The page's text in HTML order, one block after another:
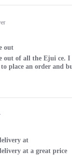
out
out of all the Ejui ce.
place an order and
at
at a great price